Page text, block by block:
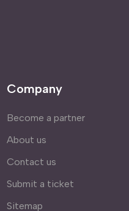
Company
Become a partner
About us
Contact us
Submit a ticket
Sitemap